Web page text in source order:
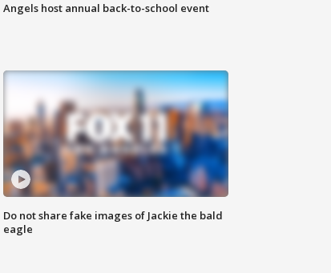
Angels host annual back-to-school event
Do not share fake images of Jackie the bald
eagle